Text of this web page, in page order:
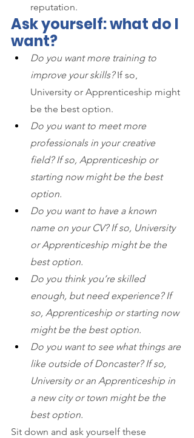
reputation.
Ask yourself: what do I
want?
Do you want more training to
improve your skills? If so,
University or Apprenticeship might
be the best option.
Do you want to meet more
professionals in your creative
field? If so, Apprenticeship or
starting now might be the best
option.
Do you want to have a known
name on your CV? If so, University
or Apprenticeship might be the
best option.
Do you think you’re skilled
enough, but need experience? If
so, Apprenticeship or starting now
might be the best option.
Do you want to see what things are
like outside of Doncaster? If so,
University or an Apprenticeship in
a new city or town might be the
best option.
Sit down and ask yourself these